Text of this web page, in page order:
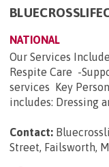
NATIONAL
Our Services
Respite Care -
services Key
includes: Dressing
Contact:
Street, Failsworth,